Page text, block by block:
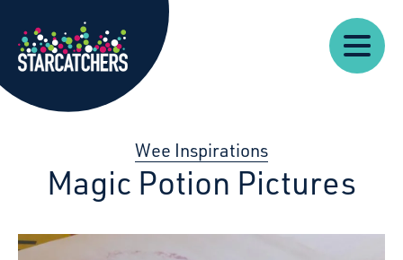
Starcatchers – Home
Our
Work
About
Resources
News
Us
Wee Inspirations
Magic Potion Pictures